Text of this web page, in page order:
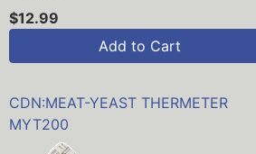
$12.99
Add to Cart
CDN:MEAT-YEAST THERMETER
MYT200